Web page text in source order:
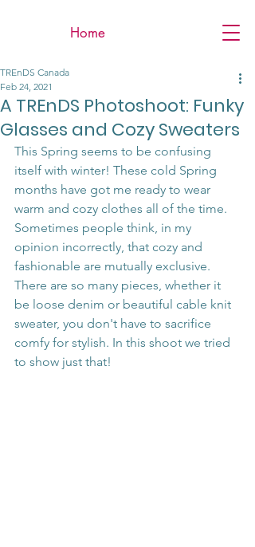
Home
A TREnDS Photoshoot: Funky
Glasses and Cozy Sweaters
TREnDS Canada
Feb 24, 2021
This Spring seems to be confusing
itself with winter! These cold Spring
months have got me ready to wear
warm and cozy clothes all of the time.
Sometimes people think, in my
opinion incorrectly, that cozy and
fashionable are mutually exclusive.
There are so many pieces, whether it
be loose denim or beautiful cable knit
sweater, you don't have to sacrifice
comfy for stylish. In this shoot we tried
to show just that!